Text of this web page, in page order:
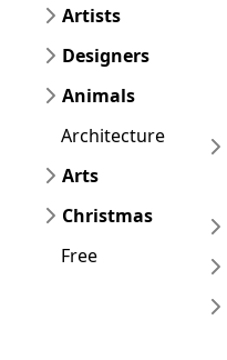
Artists
Designers
Animals
Architecture
Arts
Christmas
Free